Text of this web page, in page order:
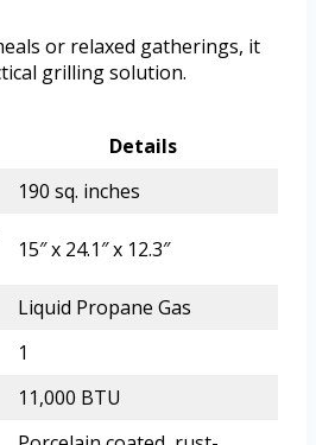
or relaxed gatherings, it
grilling solution.
Details
190 sq. inches
15″ x 24.1″ x 12.3″
Liquid Propane Gas
1
11,000 BTU